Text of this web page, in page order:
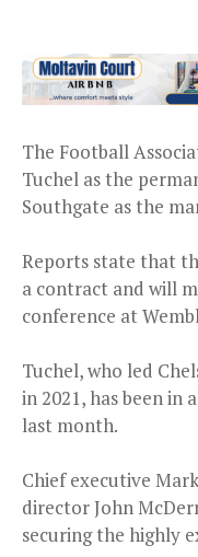
The Football
Tuchel as the
Southgate as the
Reports state that
a contract and will
conference at
Tuchel, who led
in 2021, has been in
last month.
Chief executive
director John
securing the highly